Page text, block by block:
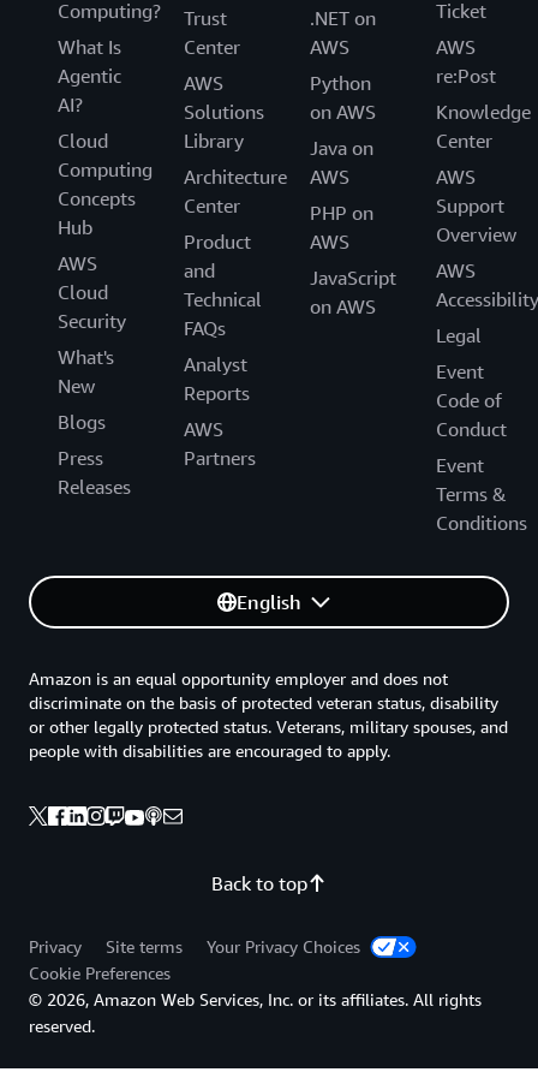
Computing?
What Is
Agentic
AI?
Cloud
Computing
Concepts
Hub
AWS
Cloud
Security
What's
New
Blogs
Press
Releases
Trust
Center
AWS
Solutions
Library
Architecture
Center
Product
and
Technical
FAQs
Analyst
Reports
AWS
Partners
.NET on
AWS
Python
on AWS
Java on
AWS
PHP on
AWS
JavaScript
on AWS
Ticket
AWS
re:Post
Knowledge
Center
AWS
Support
Overview
AWS
Accessibility
Legal
Event
Code of
Conduct
Event
Terms &
Conditions
English
Back to top
Amazon is an equal opportunity employer and does not
discriminate on the basis of protected veteran status, disability
or other legally protected status. Veterans, military spouses, and
people with disabilities are encouraged to apply.
Privacy Site terms
Your Privacy Choices
Cookie Preferences
© 2026, Amazon Web Services, Inc. or its affiliates. All rights
reserved.